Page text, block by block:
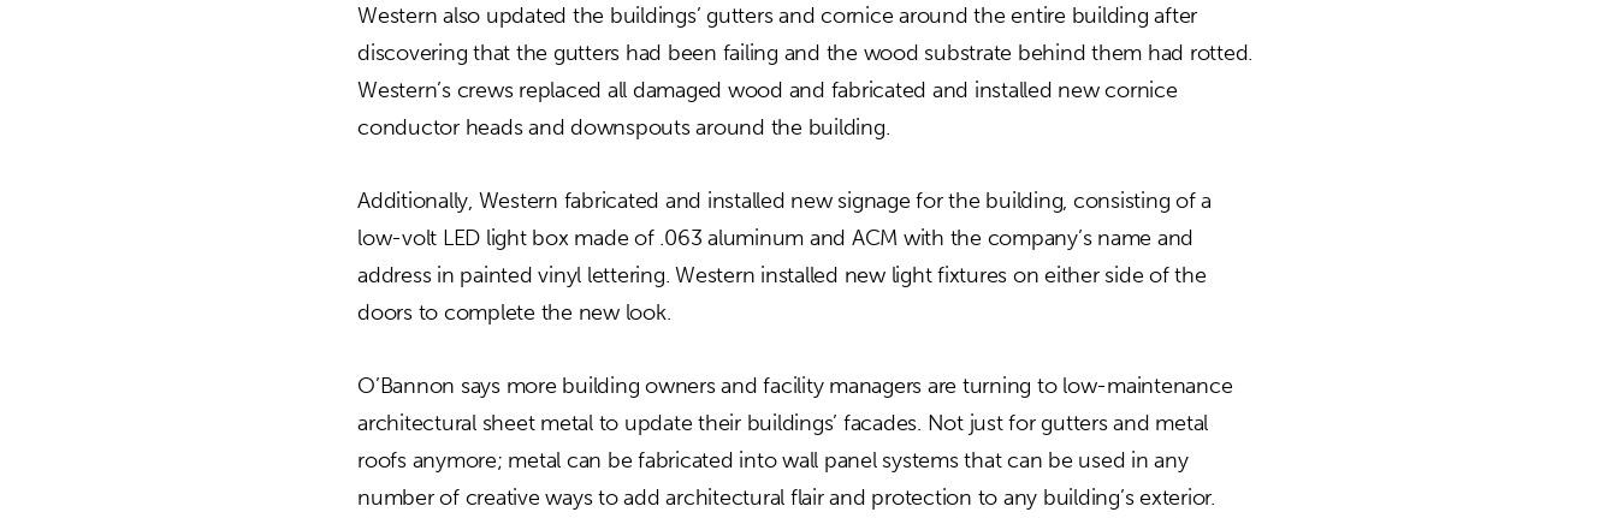
Western also updated the buildings’ gutters and cornice around the entire building after
discovering that the gutters had been failing and the wood substrate behind them had rotted.
Western’s crews replaced all damaged wood and fabricated and installed new cornice
conductor heads and downspouts around the building.
Additionally, Western fabricated and installed new signage for the building, consisting of a
low-volt LED light box made of .063 aluminum and ACM with the company’s name and
address in painted vinyl lettering. Western installed new light fixtures on either side of the
doors to complete the new look.
O’Bannon says more building owners and facility managers are turning to low-maintenance
architectural sheet metal to update their buildings’ facades. Not just for gutters and metal
roofs anymore; metal can be fabricated into wall panel systems that can be used in any
number of creative ways to add architectural flair and protection to any building’s exterior.